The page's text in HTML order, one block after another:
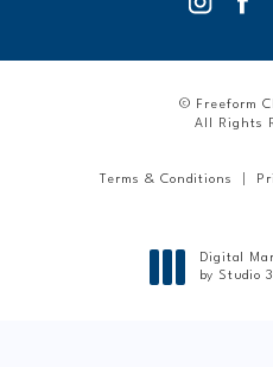
© Freeform
All Rights
Terms & Conditions
Digital
by Studio